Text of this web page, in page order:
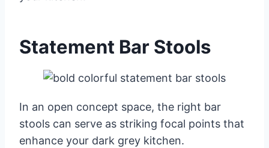
Statement Bar Stools
In an open concept space, the right bar
stools can serve as striking focal points that
enhance your dark grey kitchen.